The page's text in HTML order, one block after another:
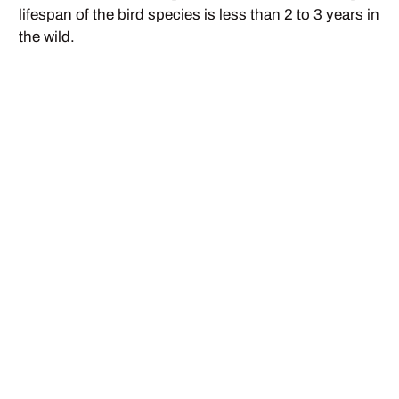
lifespan of the bird species is less than 2 to 3 years in
the wild.